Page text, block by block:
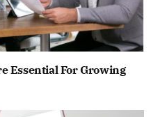
Essential For Growing